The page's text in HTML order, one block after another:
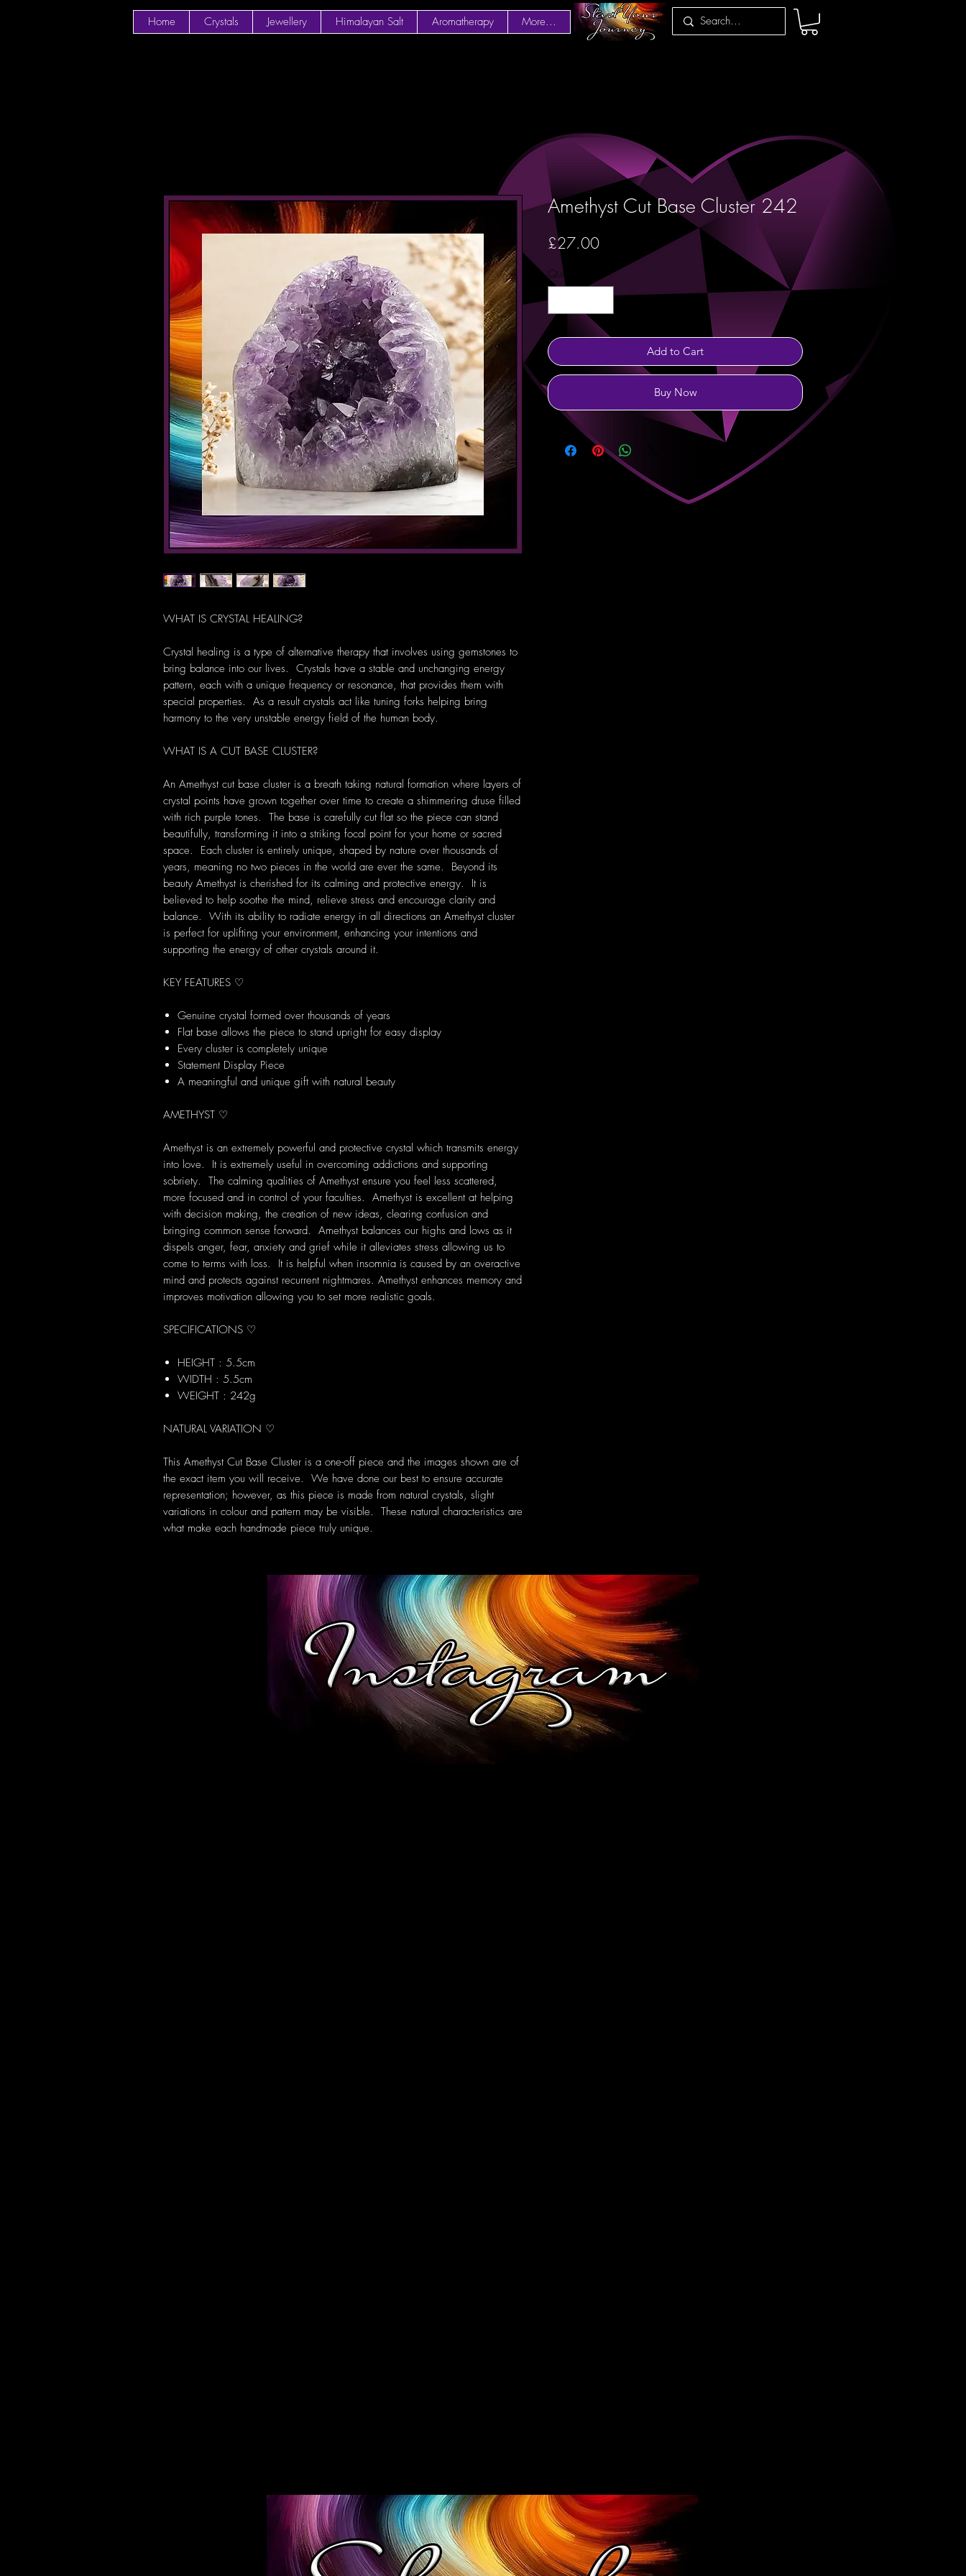
Home Crystals Jewellery Himalayan Salt Aromatherapy More...
WHAT IS CRYSTAL HEALING?
Crystal healing is a type of alternative therapy that involves using gemstones to
bring balance into our lives. Crystals have a stable and unchanging energy
pattern, each with a unique frequency or resonance, that provides them with
special properties. As a result crystals act like tuning forks helping bring
harmony to the very unstable energy field of the human body.
WHAT IS A CUT BASE CLUSTER?
An Amethyst cut base cluster is a breath taking natural formation where layers of
crystal points have grown together over time to create a shimmering druse filled
with rich purple tones. The base is carefully cut flat so the piece can stand
beautifully, transforming it into a striking focal point for your home or sacred
space. Each cluster is entirely unique, shaped by nature over thousands of
years, meaning no two pieces in the world are ever the same. Beyond its
beauty Amethyst is cherished for its calming and protective energy. It is
believed to help soothe the mind, relieve stress and encourage clarity and
balance. With its ability to radiate energy in all directions an Amethyst cluster
is perfect for uplifting your environment, enhancing your intentions and
supporting the energy of other crystals around it.
KEY FEATURES ♡
Genuine crystal formed over thousands of years
Flat base allows the piece to stand upright for easy display
Every cluster is completely unique
Statement Display Piece
A meaningful and unique gift with natural beauty
AMETHYST ♡
Amethyst is an extremely powerful and protective crystal which transmits energy
into love. It is extremely useful in overcoming addictions and supporting
sobriety. The calming qualities of Amethyst ensure you feel less scattered,
more focused and in control of your faculties. Amethyst is excellent at helping
with decision making, the creation of new ideas, clearing confusion and
bringing common sense forward. Amethyst balances our highs and lows as it
dispels anger, fear, anxiety and grief while it alleviates stress allowing us to
come to terms with loss. It is helpful when insomnia is caused by an overactive
mind and protects against recurrent nightmares. Amethyst enhances memory and
improves motivation allowing you to set more realistic goals.
SPECIFICATIONS ♡
HEIGHT : 5.5cm
WIDTH : 5.5cm
WEIGHT : 242g
NATURAL VARIATION ♡
This Amethyst Cut Base Cluster is a one-off piece and the images shown are of
the exact item you will receive. We have done our best to ensure accurate
representation; however, as this piece is made from natural crystals, slight
variations in colour and pattern may be visible. These natural characteristics are
what make each handmade piece truly unique.
Amethyst Cut Base Cluster 242
£27.00Price
Quantity
Add to Cart
Buy Now